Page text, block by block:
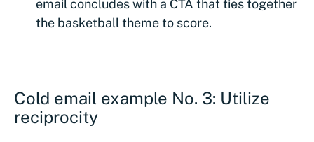
email concludes with a CTA that ties together
the basketball theme to score.
Cold email example No. 3: Utilize
reciprocity